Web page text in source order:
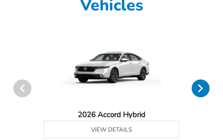
Vehicles
2026 Accord Hybrid
VIEW DETAILS